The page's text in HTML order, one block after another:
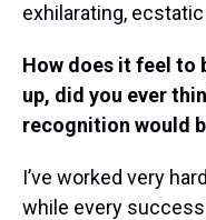
exhilarating,
How does it feel to
up, did you ever
recognition would
I’ve worked very
while every success